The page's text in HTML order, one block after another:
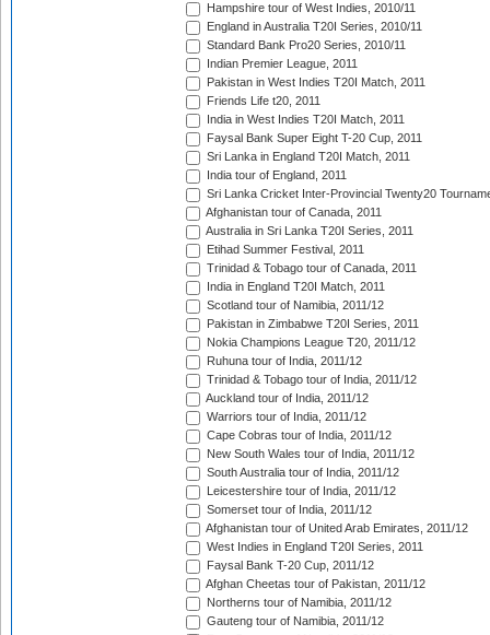
Hampshire tour of West Indies, 2010/11
England in Australia T20I Series, 2010/11
Standard Bank Pro20 Series, 2010/11
Indian Premier League, 2011
Pakistan in West Indies T20I Match, 2011
Friends Life t20, 2011
India in West Indies T20I Match, 2011
Faysal Bank Super Eight T-20 Cup, 2011
Sri Lanka in England T20I Match, 2011
India tour of England, 2011
Sri Lanka Cricket Inter-Provincial Twenty20
Afghanistan tour of Canada, 2011
Australia in Sri Lanka T20I Series, 2011
Etihad Summer Festival, 2011
Trinidad & Tobago tour of Canada, 2011
India in England T20I Match, 2011
Scotland tour of Namibia, 2011/12
Pakistan in Zimbabwe T20I Series, 2011
Nokia Champions League T20, 2011/12
Ruhuna tour of India, 2011/12
Trinidad & Tobago tour of India, 2011/12
Auckland tour of India, 2011/12
Warriors tour of India, 2011/12
Cape Cobras tour of India, 2011/12
New South Wales tour of India, 2011/12
South Australia tour of India, 2011/12
Leicestershire tour of India, 2011/12
Somerset tour of India, 2011/12
Afghanistan tour of United Arab Emirates, 2011/12
West Indies in England T20I Series, 2011
Faysal Bank T-20 Cup, 2011/12
Afghan Cheetas tour of Pakistan, 2011/12
Northerns tour of Namibia, 2011/12
Gauteng tour of Namibia, 2011/12